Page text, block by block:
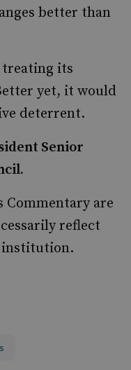
better than
its
yet, it would
deterrent.
Senior
Commentary are
reflect
institution.